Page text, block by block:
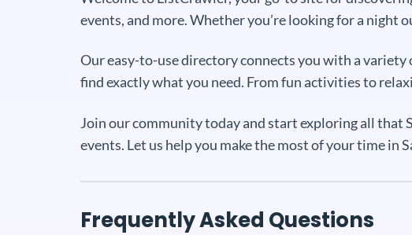
events, and more. Whether you’re looking for a night
Our easy-to-use directory connects you with a variety
find exactly what you need. From fun activities to
Join our community today and start exploring all that
events. Let us help you make the most of your time in
Frequently Asked Questions